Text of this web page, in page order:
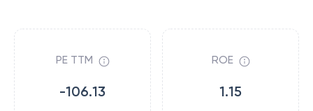
PE TTM
-106.13
ROE
1.15